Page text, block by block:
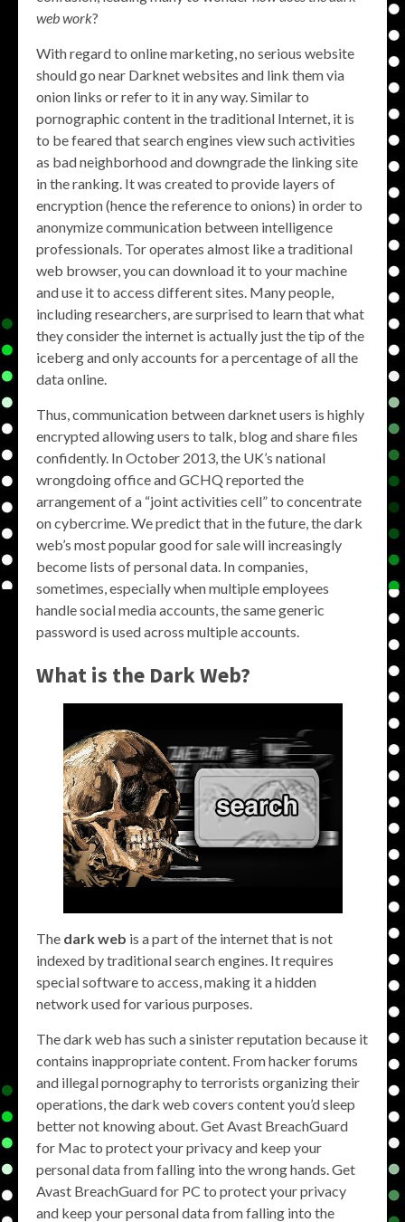
web work?
With regard to online marketing, no serious website
should go near Darknet websites and link them via
onion links or refer to it in any way. Similar to
pornographic content in the traditional Internet, it is
to be feared that search engines view such activities
as bad neighborhood and downgrade the linking site
in the ranking. It was created to provide layers of
encryption (hence the reference to onions) in order to
anonymize communication between intelligence
professionals. Tor operates almost like a traditional
web browser, you can download it to your machine
and use it to access different sites. Many people,
including researchers, are surprised to learn that what
they consider the internet is actually just the tip of the
iceberg and only accounts for a percentage of all the
data online.
Thus, communication between darknet users is highly
encrypted allowing users to talk, blog and share files
confidently. In October 2013, the UK’s national
wrongdoing office and GCHQ reported the
arrangement of a “joint activities cell” to concentrate
on cybercrime. We predict that in the future, the dark
web’s most popular good for sale will increasingly
become lists of personal data. In companies,
sometimes, especially when multiple employees
handle social media accounts, the same generic
password is used across multiple accounts.
What is the Dark Web?
The dark web is a part of the internet that is not
indexed by traditional search engines. It requires
special software to access, making it a hidden
network used for various purposes.
The dark web has such a sinister reputation because it
contains inappropriate content. From hacker forums
and illegal pornography to terrorists organizing their
operations, the dark web covers content you’d sleep
better not knowing about. Get Avast BreachGuard
for Mac to protect your privacy and keep your
personal data from falling into the wrong hands. Get
Avast BreachGuard for PC to protect your privacy
and keep your personal data from falling into the